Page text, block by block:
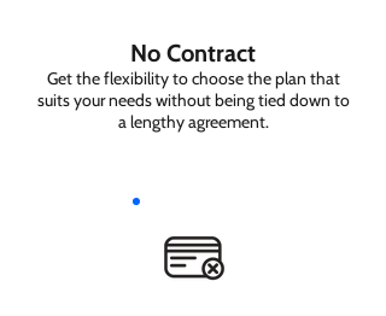
No Contract
Get the flexibility to choose the plan that
suits your needs without being tied down to
a lengthy agreement.